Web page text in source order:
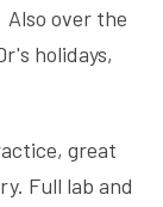
over the
holidays,
great
Full lab and